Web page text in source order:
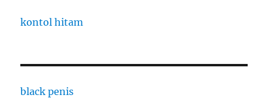
kontol hitam
black penis